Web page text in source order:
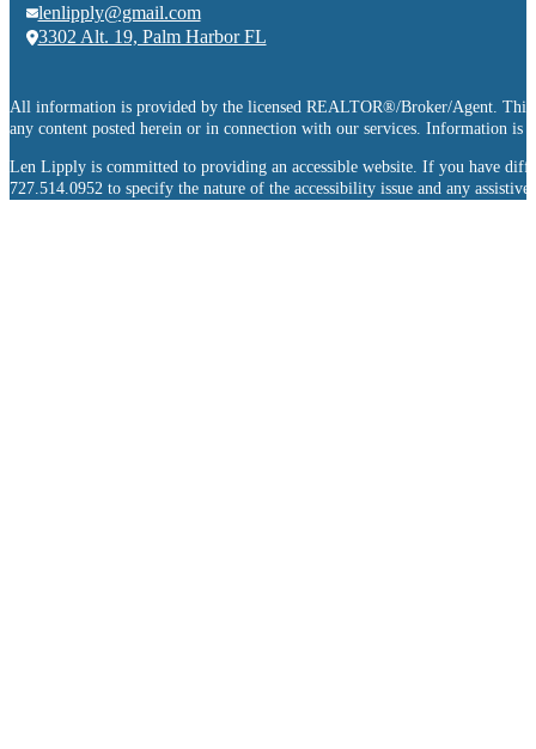
lenlipply@gmail.com
3302 Alt. 19, Palm Harbor FL
All information is provided by the licensed REALTOR®/Broker/Agent.
any content posted herein or in connection with our services. Information is
Len Lipply is committed to providing an accessible website. If you have
727.514.0952 to specify the nature of the accessibility issue and any